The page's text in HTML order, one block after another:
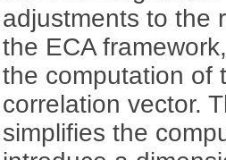
adjustments to the
the ECA
the computation of
correlation vector.
simplifies the